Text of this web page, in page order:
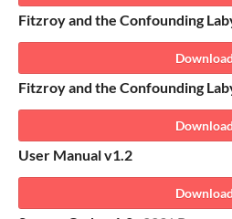
Fitzroy and the Confounding
Download
Fitzroy and the Confounding
Download
User Manual v1.2
Download